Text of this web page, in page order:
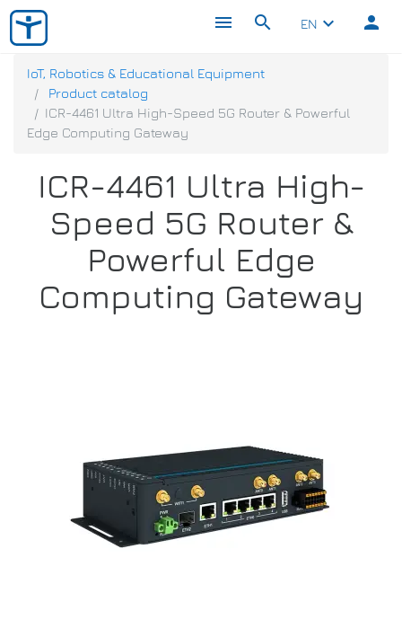
menu search EN keyboard_arrow_down person
IoT, Robotics & Educational Equipment
Product catalog
ICR-4461 Ultra High-Speed 5G Router & Powerful
Edge Computing Gateway
ICR-4461 Ultra High-
Speed 5G Router &
Powerful Edge
Computing Gateway